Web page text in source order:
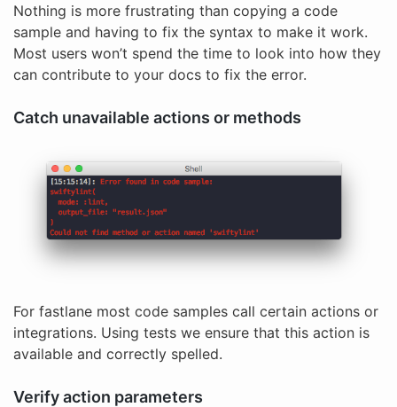
Nothing is more frustrating than copying a code
sample and having to fix the syntax to make it work.
Most users won’t spend the time to look into how they
can contribute to your docs to fix the error.
Catch unavailable actions or methods
For fastlane most code samples call certain actions or
integrations. Using tests we ensure that this action is
available and correctly spelled.
Verify action parameters